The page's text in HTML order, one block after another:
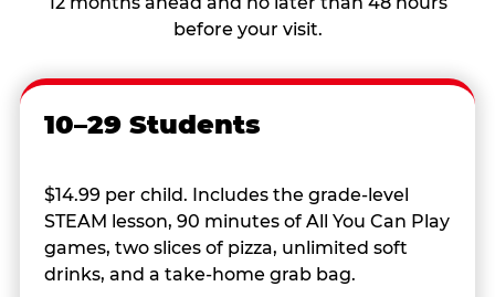
before your visit.
10–29 Students
$14.99 per child. Includes the grade-level
STEAM lesson, 90 minutes of All You Can Play
games, two slices of pizza, unlimited soft
drinks, and a take-home grab bag.